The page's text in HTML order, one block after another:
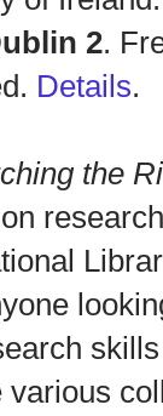
2.
Details.
the